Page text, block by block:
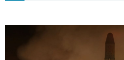
Japanese